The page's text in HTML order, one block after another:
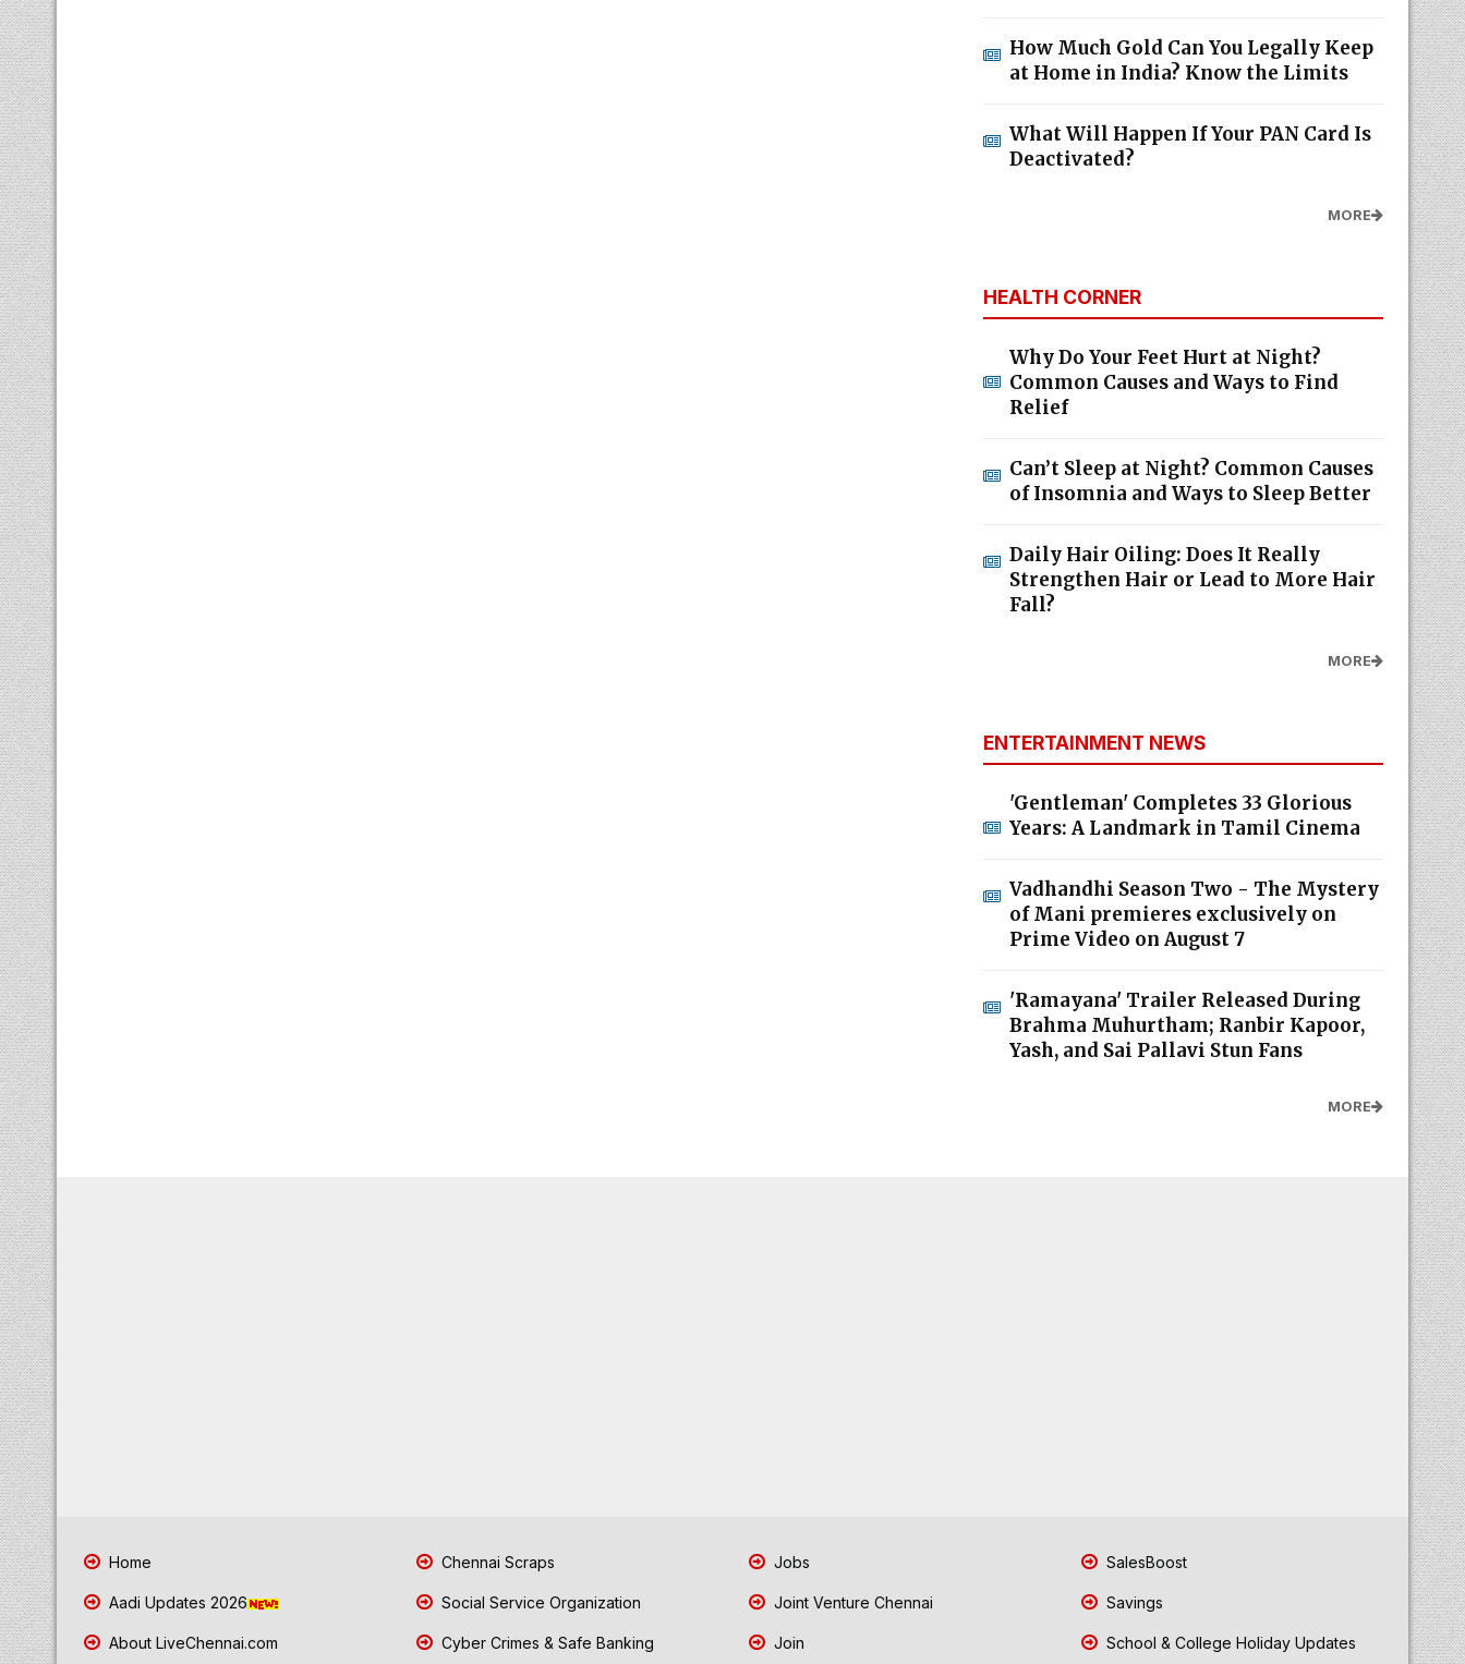
How Much Gold Can You Legally Keep
at Home in India? Know the Limits
What Will Happen If Your PAN Card Is
Deactivated?
MORE
HEALTH CORNER
Why Do Your Feet Hurt at Night?
Common Causes and Ways to Find
Relief
Can’t Sleep at Night? Common Causes
of Insomnia and Ways to Sleep Better
Daily Hair Oiling: Does It Really
Strengthen Hair or Lead to More Hair
Fall?
MORE
ENTERTAINMENT NEWS
'Gentleman' Completes 33 Glorious
Years: A Landmark in Tamil Cinema
Vadhandhi Season Two - The Mystery
of Mani premieres exclusively on
Prime Video on August 7
'Ramayana' Trailer Released During
Brahma Muhurtham; Ranbir Kapoor,
Yash, and Sai Pallavi Stun Fans
MORE
Home
Aadi Updates 2026
About LiveChennai.com
Chennai Scraps
Social Service Organization
Cyber Crimes & Safe Banking
Jobs
Joint Venture Chennai
Join
SalesBoost
Savings
School & College Holiday Updates